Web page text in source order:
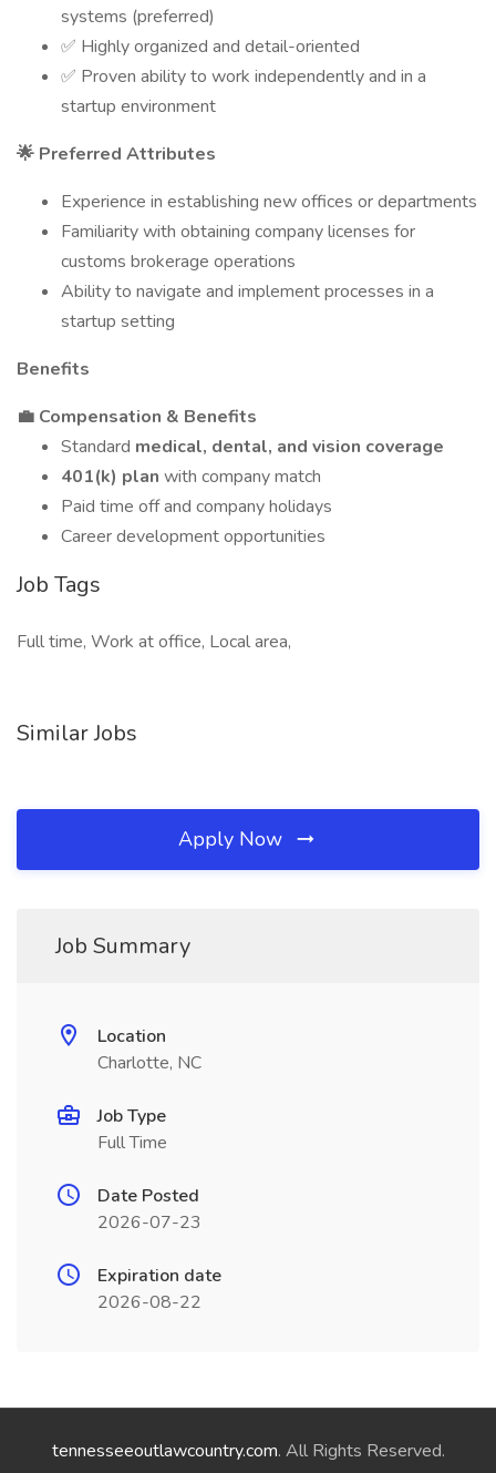
systems (preferred)
✅ Highly organized and detail-oriented
✅ Proven ability to work independently and in a
startup environment
🌟 Preferred Attributes
Experience in establishing new offices or departments
Familiarity with obtaining company licenses for
customs brokerage operations
Ability to navigate and implement processes in a
startup setting
Benefits
💼 Compensation & Benefits
Standard medical, dental, and vision coverage
401(k) plan with company match
Paid time off and company holidays
Career development opportunities
Job Tags
Full time, Work at office, Local area,
Similar Jobs
Apply Now
Job Summary
Location
Charlotte, NC
Job Type
Full Time
Date Posted
2026-07-23
Expiration date
2026-08-22
tennesseeoutlawcountry.com. All Rights Reserved.